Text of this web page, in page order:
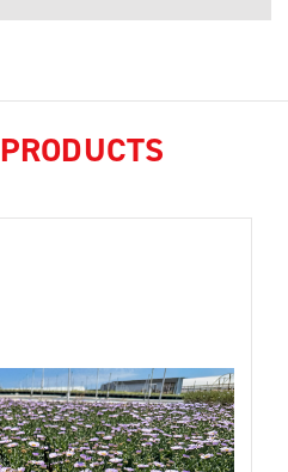
PRODUCTS